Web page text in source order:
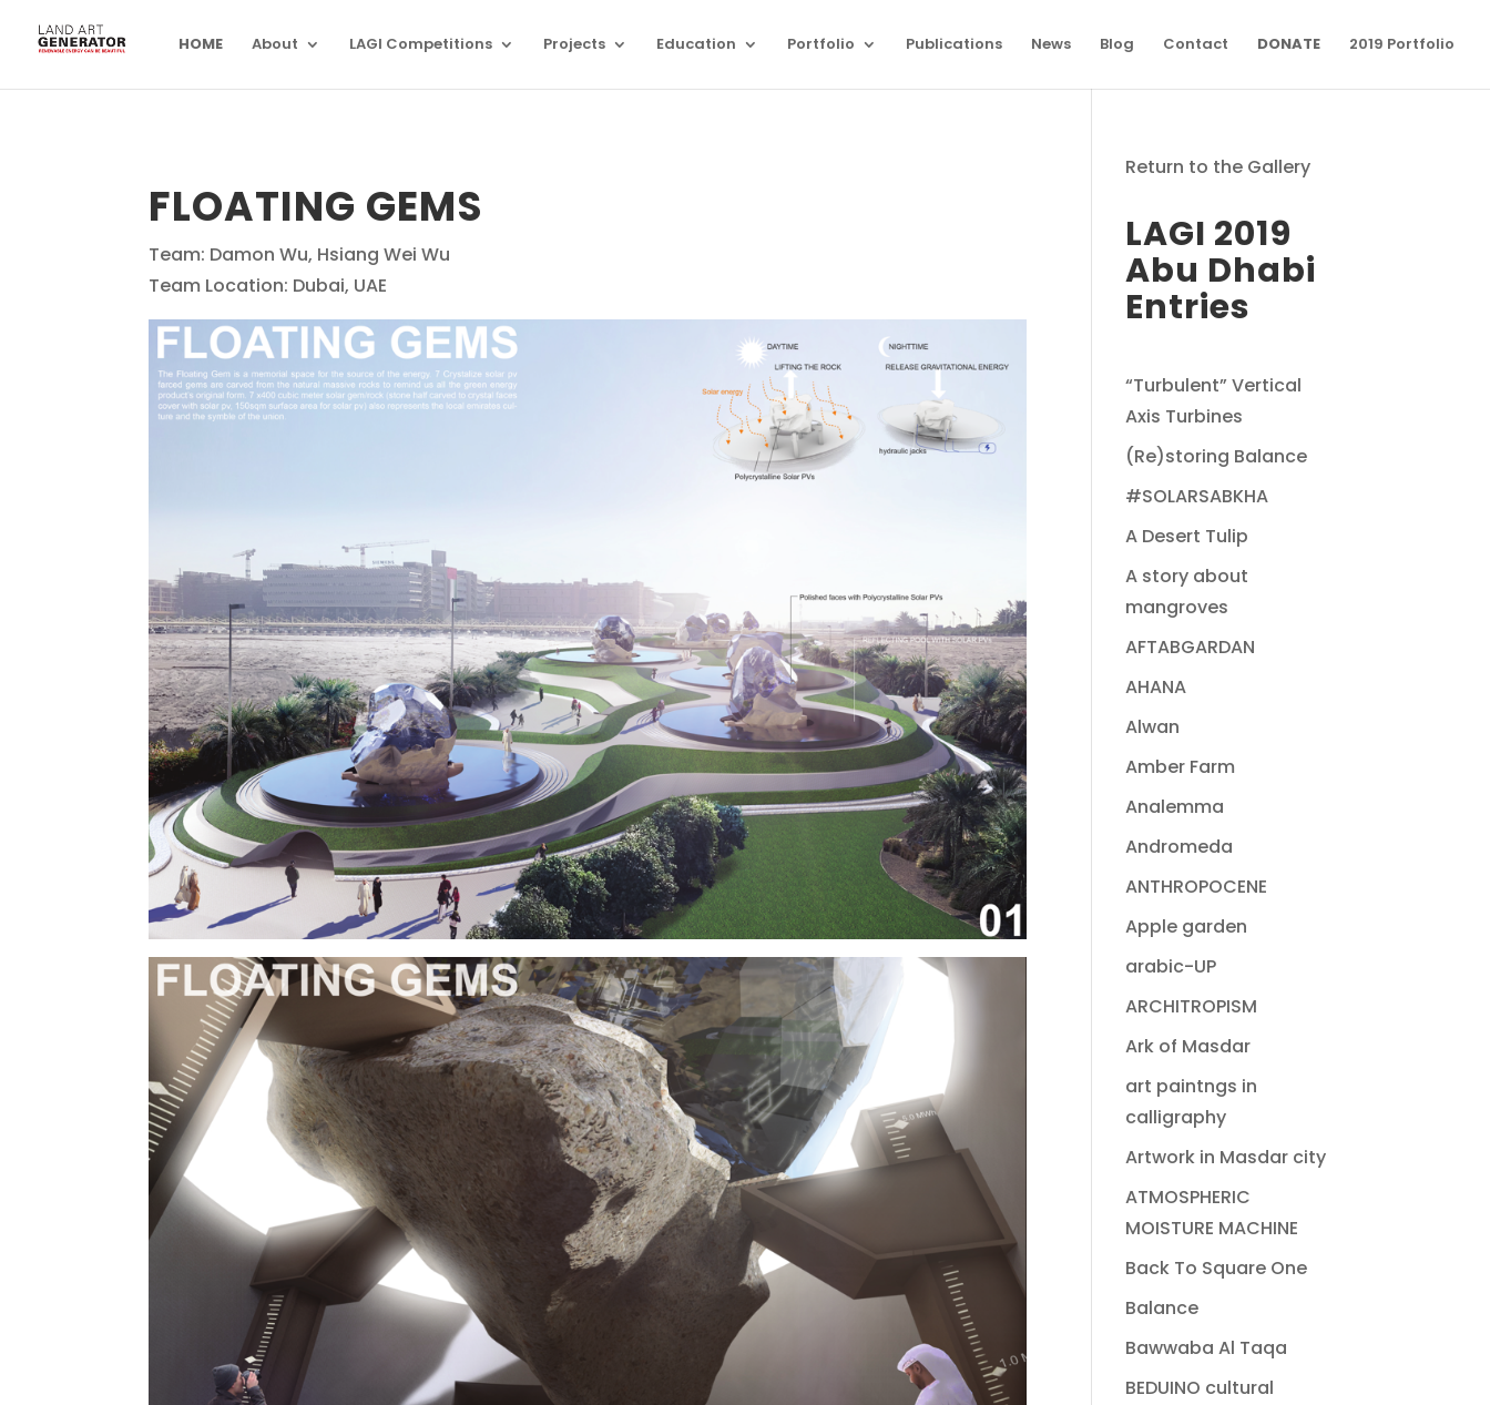
HOME About LAGI Competitions Projects Education Portfolio Publications News Blog Contact DONATE 2019 Portfolio
FLOATING GEMS
Team: Damon Wu, Hsiang Wei Wu
Team Location: Dubai, UAE
Return to the Gallery
LAGI 2019
Abu Dhabi
Entries
“Turbulent” Vertical
Axis Turbines
(Re)storing Balance
#SOLARSABKHA
A Desert Tulip
A story about
mangroves
AFTABGARDAN
AHANA
Alwan
Amber Farm
Analemma
Andromeda
ANTHROPOCENE
Apple garden
arabic-UP
ARCHITROPISM
Ark of Masdar
art paintngs in
calligraphy
Artwork in Masdar city
ATMOSPHERIC
MOISTURE MACHINE
Back To Square One
Balance
Bawwaba Al Taqa
BEDUINO cultural